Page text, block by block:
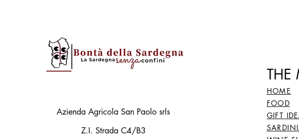
Azienda Agricola San Paolo srls
Z.I. Strada C4/B3
THE
HOME
FOOD
GIFT